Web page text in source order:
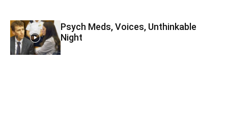
Psych Meds, Voices, Unthinkable
Night